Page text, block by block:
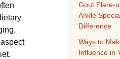
Gout Flare-
Ankle
Difference
Ways to
Influence in